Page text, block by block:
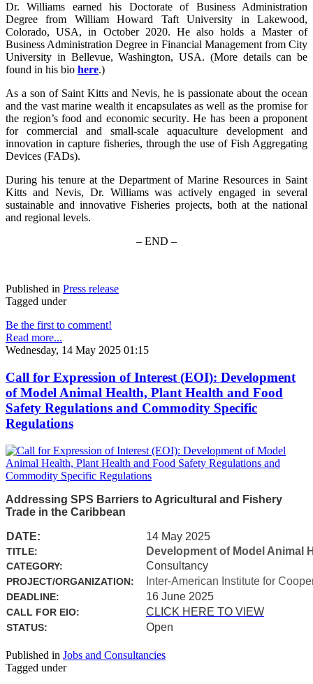
Dr. Williams earned his Doctorate of Business Administration
Degree from William Howard Taft University in Lakewood,
Colorado, USA, in October 2020. He also holds a Master of
Business Administration Degree in Financial Management from City
University in Bellevue, Washington, USA. (More details can be
found in his bio here.)
As a son of Saint Kitts and Nevis, he is passionate about the ocean
and the vast marine wealth it encapsulates as well as the promise for
the region’s food and economic security. He has been a proponent
for commercial and small-scale aquaculture development and
innovation in capture fisheries, through the use of Fish Aggregating
Devices (FADs).
During his tenure at the Department of Marine Resources in Saint
Kitts and Nevis, Dr. Williams was actively engaged in several
sustainable and innovative Fisheries projects, both at the national
and regional levels.
– END –
Published in Press release
Tagged under
Be the first to comment!
Read more...
Wednesday, 14 May 2025 01:15
Call for Expression of Interest (EOI): Development
of Model Animal Health, Plant Health and Food
Safety Regulations and Commodity Specific
Regulations
Addressing SPS Barriers to Agricultural and Fishery
Trade in the Caribbean
DATE: 14 May 2025
TITLE: Development of Model Animal
CATEGORY: Consultancy
PROJECT/ORGANIZATION: Inter-American Institute for
DEADLINE: 16 June 2025
CALL FOR EIO: CLICK HERE TO VIEW
STATUS: Open
Published in Jobs and Consultancies
Tagged under